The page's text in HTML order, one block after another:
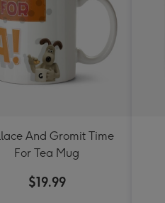
And Gromit Time
For Tea Mug
$19.99